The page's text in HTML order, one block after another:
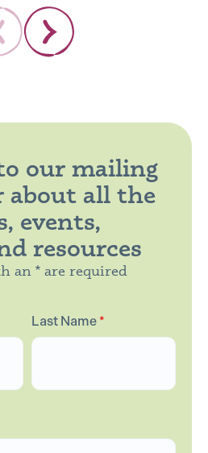
our mailing
about all the
events,
resources
an * are required
Last Name*